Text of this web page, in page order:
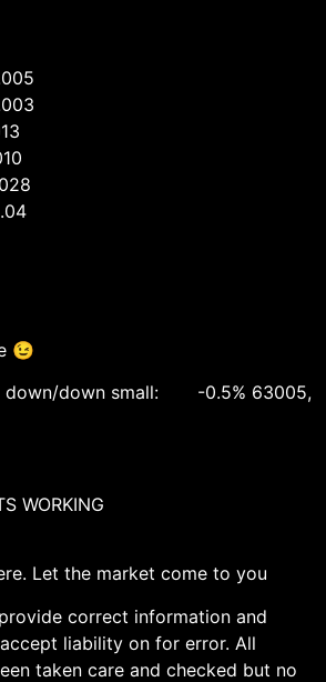
😉
down/down small: -0.5% 63005,
WORKING
Let the market come to you
correct information and
liability on for error. All
taken care and checked but no